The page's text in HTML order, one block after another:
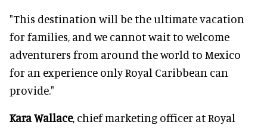
"This destination will be the ultimate vacation
for families, and we cannot wait to welcome
adventurers from around the world to Mexico
for an experience only Royal Caribbean can
provide."
Kara Wallace, chief marketing officer at Royal